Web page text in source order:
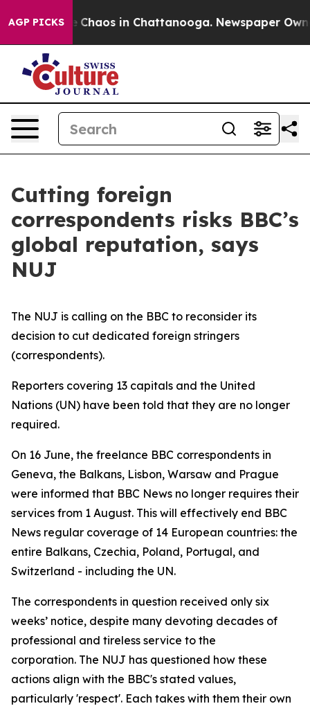
AGP PICKS
Collapse Chaos in Chattanooga. Newspaper
Cutting foreign
correspondents risks BBC’s
global reputation, says
NUJ
The NUJ is calling on the BBC to reconsider its
decision to cut dedicated foreign stringers
(correspondents).
Reporters covering 13 capitals and the United
Nations (UN) have been told that they are no longer
required.
On 16 June, the freelance BBC correspondents in
Geneva, the Balkans, Lisbon, Warsaw and Prague
were informed that BBC News no longer requires their
services from 1 August. This will effectively end BBC
News regular coverage of 14 European countries: the
entire Balkans, Czechia, Poland, Portugal, and
Switzerland - including the UN.
The correspondents in question received only six
weeks’ notice, despite many devoting decades of
professional and tireless service to the
corporation. The NUJ has questioned how these
actions align with the BBC's stated values,
particularly 'respect'. Each takes with them their own